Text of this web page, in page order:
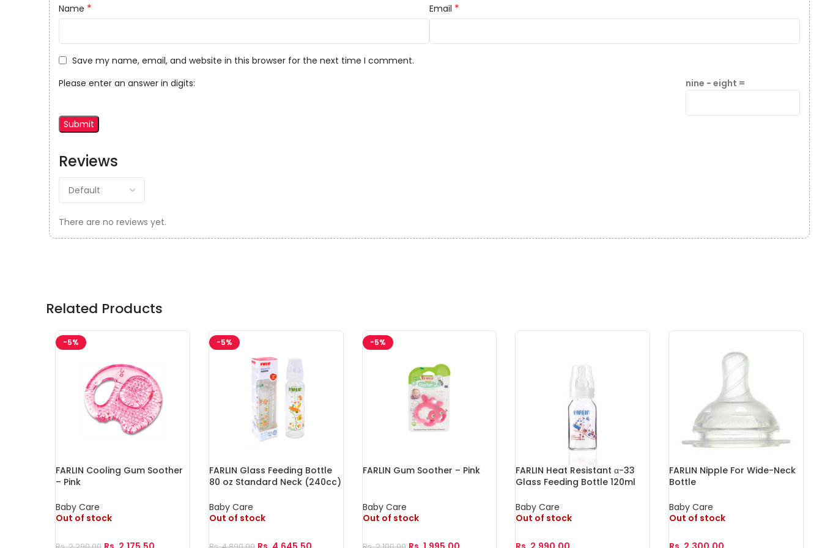
Reviews
There are no reviews yet.
Name * Email *
Save my name, email, and website in this browser for the next time I comment.
Please enter an answer in digits:
nine − eight =
Related Products
-5%
FARLIN Cooling Gum Soother
– Pink
Baby Care
Out of stock
-5%
FARLIN Glass Feeding Bottle
80 oz Standard Neck (240cc)
Baby Care
Out of stock
-5%
FARLIN Gum Soother – Pink
Baby Care
Out of stock
FARLIN Heat Resistant α-33
Glass Feeding Bottle 120ml
Baby Care
Out of stock
FARLIN Nipple For Wide-Neck
Bottle
Baby Care
Out of stock